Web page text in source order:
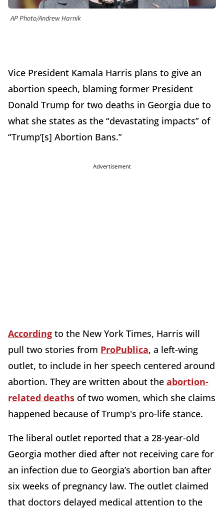
AP Photo/Andrew Harnik
Vice President Kamala Harris plans to give an
abortion speech, blaming former President
Donald Trump for two deaths in Georgia due to
what she states as the “devastating impacts” of
“Trump’[s] Abortion Bans.”
Advertisement
According to the New York Times, Harris will
pull two stories from ProPublica, a left-wing
outlet, to include in her speech centered around
abortion. They are written about the abortion-
related deaths of two women, which she claims
happened because of Trump's pro-life stance.
The liberal outlet reported that a 28-year-old
Georgia mother died after not receiving care for
an infection due to Georgia’s abortion ban after
six weeks of pregnancy law. The outlet claimed
that doctors delayed medical attention to the